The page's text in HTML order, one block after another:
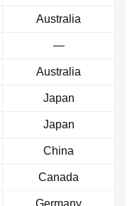
Australia
—
Australia
Japan
Japan
China
Canada